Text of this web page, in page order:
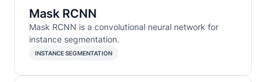
Mask RCNN
Mask RCNN is a convolutional neural network for
instance segmentation.
INSTANCE SEGMENTATION